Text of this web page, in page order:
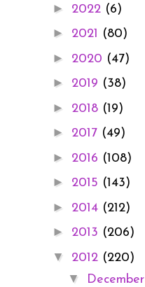
► 2022 (6)
► 2021 (80)
► 2020 (47)
► 2019 (38)
► 2018 (19)
► 2017 (49)
► 2016 (108)
► 2015 (143)
► 2014 (212)
► 2013 (206)
▼ 2012 (220)
▼ December